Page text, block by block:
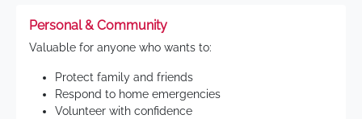
Personal & Community
Valuable for anyone who wants to:
Protect family and friends
Respond to home emergencies
Volunteer with confidence